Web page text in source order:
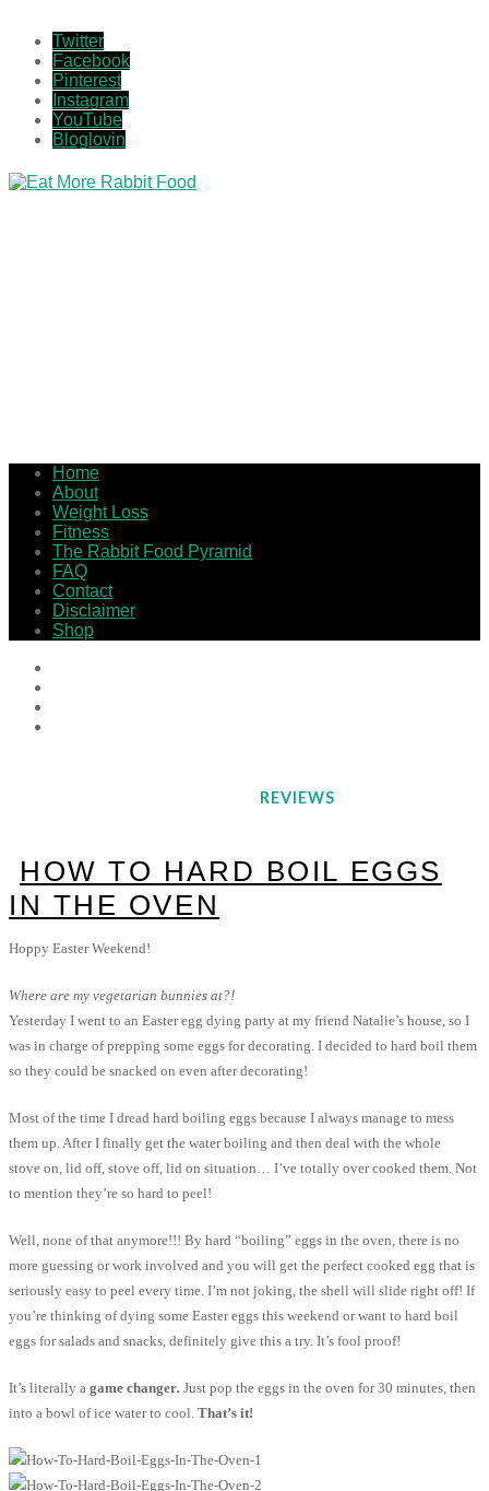
Twitter
Facebook
Pinterest
Instagram
YouTube
Bloglovin
Home
About
Weight Loss
Fitness
The Rabbit Food Pyramid
FAQ
Contact
Disclaimer
Shop
REVIEWS
HOW TO HARD BOIL EGGS
IN THE OVEN
Hoppy Easter Weekend!
Where are my vegetarian bunnies at?!
Yesterday I went to an Easter egg dying party at my friend Natalie’s house, so I
was in charge of prepping some eggs for decorating. I decided to hard boil them
so they could be snacked on even after decorating!
Most of the time I dread hard boiling eggs because I always manage to mess
them up. After I finally get the water boiling and then deal with the whole
stove on, lid off, stove off, lid on situation… I’ve totally over cooked them. Not
to mention they’re so hard to peel!
Well, none of that anymore!!! By hard “boiling” eggs in the oven, there is no
more guessing or work involved and you will get the perfect cooked egg that is
seriously easy to peel every time. I’m not joking, the shell will slide right off! If
you’re thinking of dying some Easter eggs this weekend or want to hard boil
eggs for salads and snacks, definitely give this a try. It’s fool proof!
It’s literally a game changer. Just pop the eggs in the oven for 30 minutes, then
into a bowl of ice water to cool. That’s it!